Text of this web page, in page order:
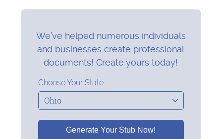
We’ve helped numerous individuals
and businesses create professional
documents! Create yours today!
Choose Your State
Generate Your Stub Now!